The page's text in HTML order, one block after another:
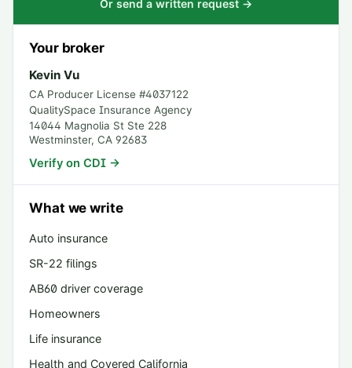
Or send a written request →
Your broker
Kevin Vu
CA Producer License #4037122
QualitySpace Insurance Agency
14044 Magnolia St Ste 228
Westminster, CA 92683
Verify on CDI →
What we write
Auto insurance
SR-22 filings
AB60 driver coverage
Homeowners
Life insurance
Health and Covered California